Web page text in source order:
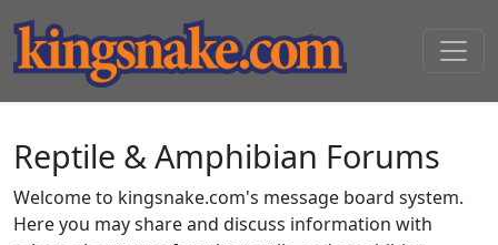
Reptile & Amphibian Forums
Welcome to kingsnake.com's message board system.
Here you may share and discuss information with